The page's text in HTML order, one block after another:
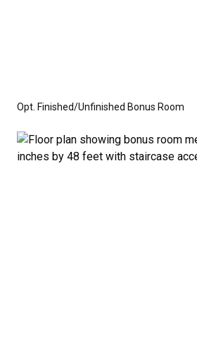
Opt. Finished/Unfinished Bonus Room